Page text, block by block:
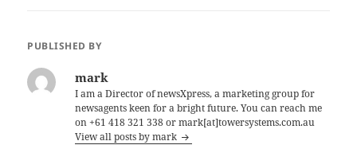
PUBLISHED BY
mark
I am a Director of newsXpress, a marketing group for
newsagents keen for a bright future. You can reach me
on +61 418 321 338 or mark[at]towersystems.com.au
View all posts by mark